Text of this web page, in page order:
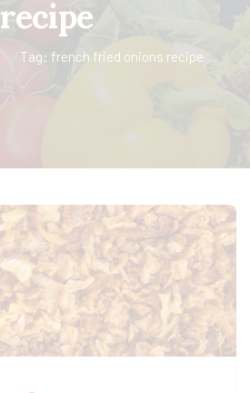
recipe
Tag: french fried onions recipe